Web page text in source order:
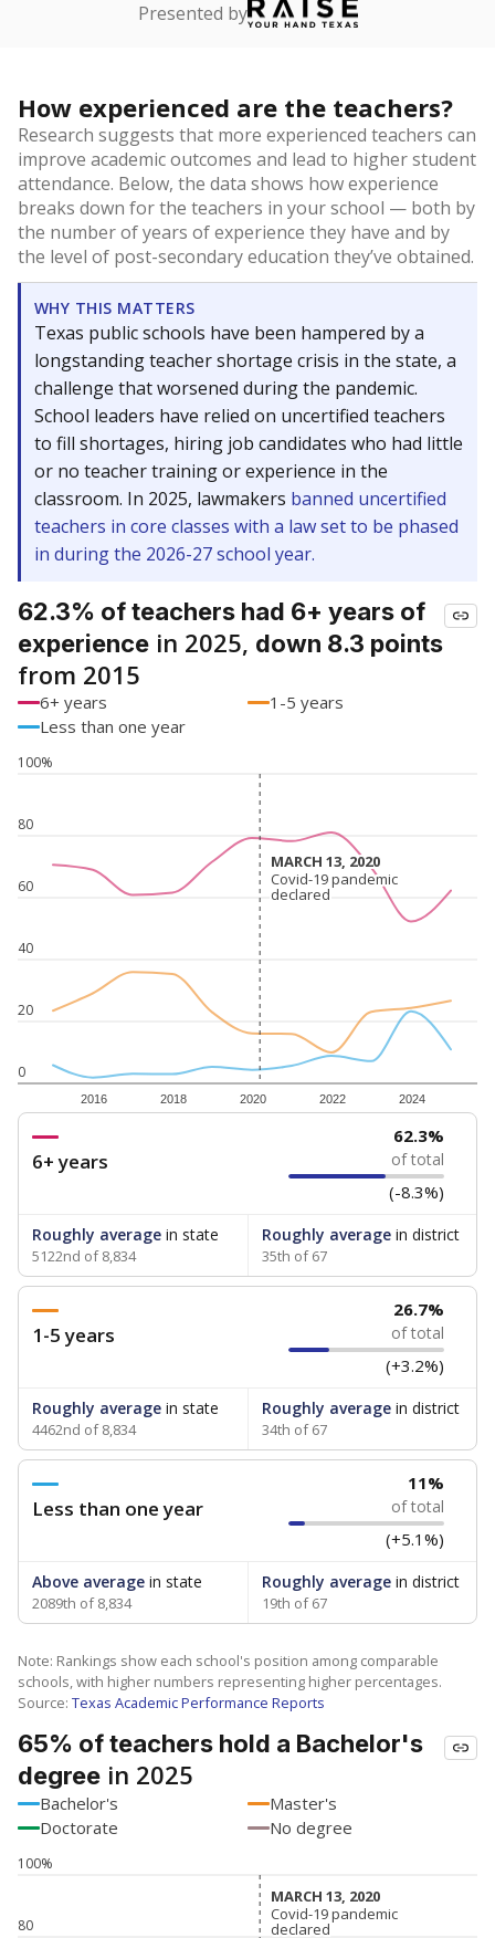
Presented by
How experienced are the teachers?
Research suggests that more experienced teachers can
improve academic outcomes and lead to higher student
attendance. Below, the data shows how experience
breaks down for the teachers in your school — both by
the number of years of experience they have and by
the level of post-secondary education they’ve obtained.
WHY THIS MATTERS
Texas public schools have been hampered by a
longstanding teacher shortage crisis in the state, a
challenge that worsened during the pandemic.
School leaders have relied on uncertified teachers
to fill shortages, hiring job candidates who had little
or no teacher training or experience in the
classroom. In 2025, lawmakers banned uncertified
teachers in core classes with a law set to be phased
in during the 2026-27 school year.
62.3% of teachers had 6+ years of
experience in 2025, down 8.3 points
from 2015
6+ years
1-5 years
Less than one year
0
20
40
60
80
100%
2016 2018 2020 2022 2024
MARCH 13, 2020
MARCH 13, 2020
Covid-19 pandemic
declared
Covid-19 pandemic
declared
6+ years
62.3%
of total
(-8.3%)
Roughly average in state
5122nd of 8,834
Roughly averagein district
35th of 67
1-5 years
26.7%
of total
(+3.2%)
Roughly average in state
4462nd of 8,834
Roughly averagein district
34th of 67
Less than one year
11%
of total
(+5.1%)
Above average in state
2089th of 8,834
Roughly averagein district
19th of 67
Note: Rankings show each school's position among comparable
schools, with higher numbers representing higher percentages.
Source: Texas Academic Performance Reports
65% of teachers hold a Bachelor's
degree in 2025
Bachelor's
Master's
Doctorate
No degree
80
100%
MARCH 13, 2020
MARCH 13, 2020
Covid-19 pandemic
declared
Covid-19 pandemic
declared